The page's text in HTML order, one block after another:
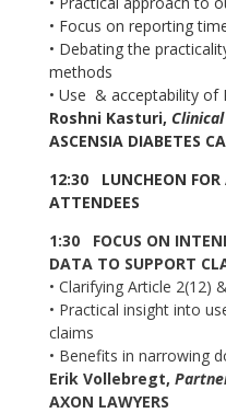
• Focus on reporting
• Debating the
methods
• Use & acceptability of
Roshni Kasturi, Clinical
ASCENSIA DIABETES
12:30 LUNCHEON FOR
ATTENDEES
1:30 FOCUS ON
DATA TO SUPPORT
• Clarifying Article 2(12)
• Practical insight into
claims
• Benefits in narrowing
Erik Vollebregt,
AXON LAWYERS